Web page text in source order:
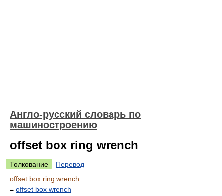
Англо-русский словарь по
машиностроению
offset box ring wrench
Толкование
Перевод
offset box ring wrench
= offset box wrench